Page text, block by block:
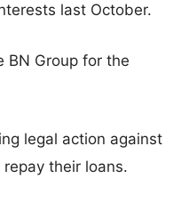
last October.
BN Group for the
legal action against
their loans.